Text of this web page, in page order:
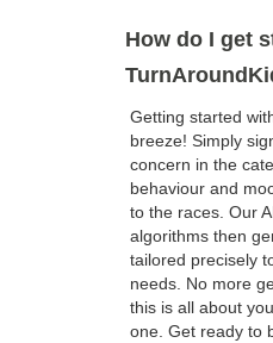
How do I get
Getting started
breeze! Simply
concern in the
behaviour and
to the races. Our
algorithms then
tailored precisely
needs. No more
this is all about
one. Get ready to